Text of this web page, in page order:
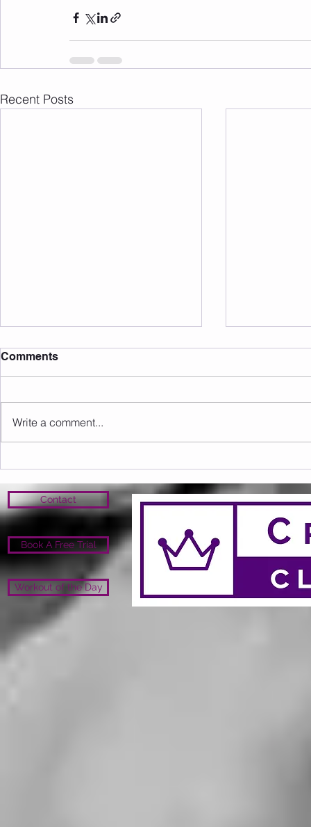
Recent Posts
Sunday 09.08.2026
Comments
Write a comment...
Contact
Book A Free Trial
Workout of the Day